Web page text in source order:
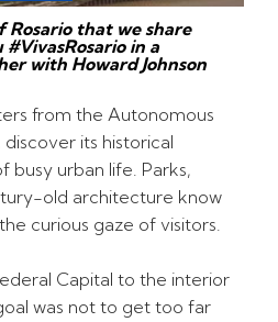
that we share
in a
with Howard Johnson
from the Autonomous
its historical
busy urban life. Parks,
old architecture know
curious gaze of visitors.
Capital to the interior
was not to get too far